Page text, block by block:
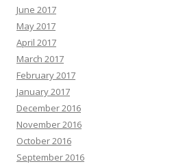
June 2017
May 2017
April 2017
March 2017
February 2017
January 2017
December 2016
November 2016
October 2016
September 2016